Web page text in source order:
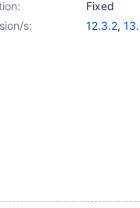
Fixed
s:
12.3.2,